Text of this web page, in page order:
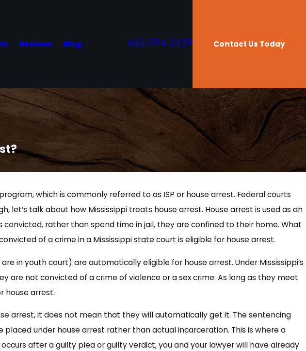
Reviews Blog 662-594-2439 Contact Us Today
which is commonly referred to as ISP or house arrest. Federal courts
let’s talk about how Mississippi treats house arrest. House arrest is used as an
rather than spend time in jail, they are confined to their home. What
of a crime in a Mississippi state court is eligible for house arrest.
in youth court) are automatically eligible for house arrest. Under Mississippi’s
are not convicted of a crime of violence or a sex crime. As long as they meet
house arrest.
arrest, it does not mean that they will automatically get it. The sentencing
under house arrest rather than actual incarceration. This is where a
after a guilty plea or guilty verdict, you and your lawyer will have already